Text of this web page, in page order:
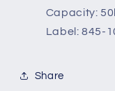
Capacity:
Label: 845-
Share